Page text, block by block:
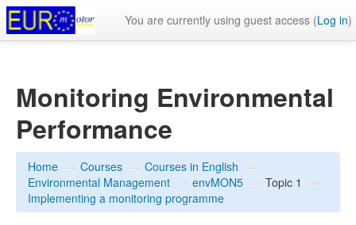
You are currently using guest access (Log in)
Monitoring Environmental
Performance
Home → Courses → Courses in English →
Environmental Management → envMON5 → Topic 1
→
Implementing a monitoring programme